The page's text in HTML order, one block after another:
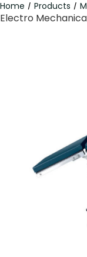
Home / Products /
Electro